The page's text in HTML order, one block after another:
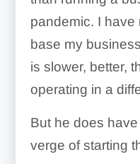
pandemic. I have
base my
is slower, better,
operating in a
But he does
verge of starting